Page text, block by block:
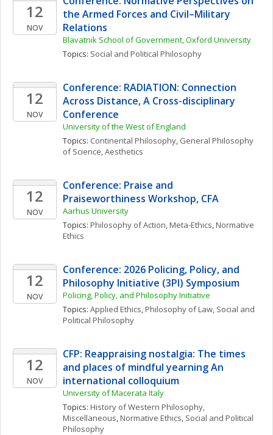
12
NOV
the Armed Forces and Civil–Military
Relations
Blavatnik School of Government, Oxford University
Topics: Social and Political Philosophy
12
NOV
Conference: RADIATION: Connection
Across Distance, A Cross-disciplinary
Conference
University of the West of England
Topics: Continental Philosophy, General Philosophy
of Science, Aesthetics
12
NOV
Conference: Praise and
Praiseworthiness Workshop, CFA
Aarhus University
Topics: Philosophy of Action, Meta-Ethics, Normative
Ethics
12
NOV
Conference: 2026 Policing, Policy, and
Philosophy Initiative (3PI) Symposium
Policing, Policy, and Philosophy Initiative
Topics: Applied Ethics, Philosophy of Law, Social and
Political Philosophy
12
NOV
CFP: Reappraising nostalgia: The times
and places of mindful yearning An
international colloquium
University of Macerata Italy
Topics: History of Western Philosophy,
Miscellaneous, Normative Ethics, Social and Political
Philosophy